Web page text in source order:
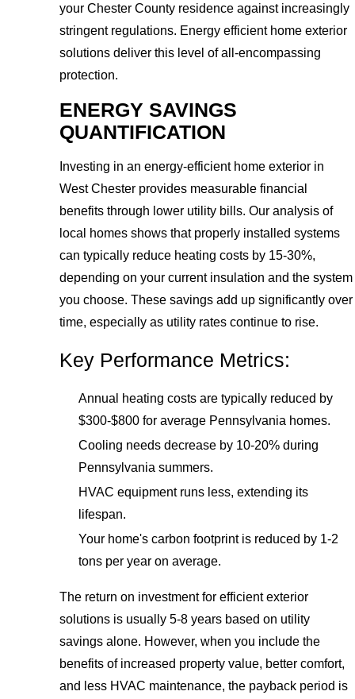
your Chester County residence against increasingly
stringent regulations. Energy efficient home exterior
solutions deliver this level of all-encompassing
protection.
ENERGY SAVINGS
QUANTIFICATION
Investing in an energy-efficient home exterior in
West Chester provides measurable financial
benefits through lower utility bills. Our analysis of
local homes shows that properly installed systems
can typically reduce heating costs by 15-30%,
depending on your current insulation and the system
you choose. These savings add up significantly over
time, especially as utility rates continue to rise.
Key Performance Metrics:
Annual heating costs are typically reduced by
$300-$800 for average Pennsylvania homes.
Cooling needs decrease by 10-20% during
Pennsylvania summers.
HVAC equipment runs less, extending its
lifespan.
Your home's carbon footprint is reduced by 1-2
tons per year on average.
The return on investment for efficient exterior
solutions is usually 5-8 years based on utility
savings alone. However, when you include the
benefits of increased property value, better comfort,
and less HVAC maintenance, the payback period is